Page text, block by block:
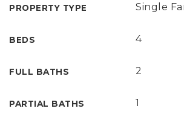
PROPERTY TYPE Single
BEDS 4
FULL BATHS 2
PARTIAL BATHS 1